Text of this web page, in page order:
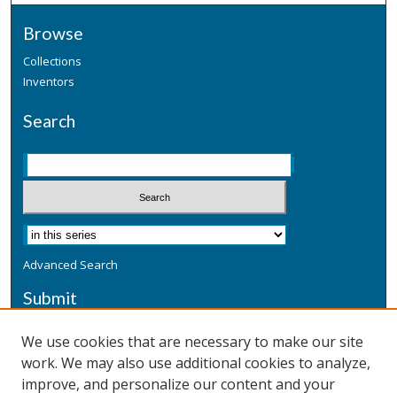
Browse
Collections
Inventors
Search
Advanced Search
Submit
Additional Information
We use cookies that are necessary to make our site
work. We may also use additional cookies to analyze,
improve, and personalize our content and your